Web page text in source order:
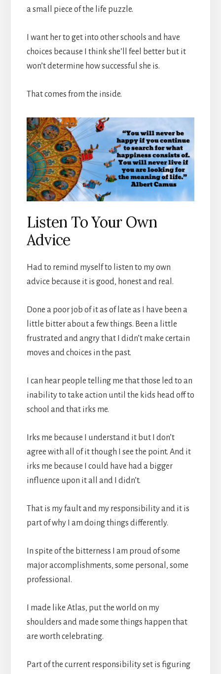
a small piece of the life puzzle.
I want her to get into other schools and have
choices because I think she’ll feel better but it
won’t determine how successful she is.
That comes from the inside.
Listen To Your Own
Advice
Had to remind myself to listen to my own
advice because it is good, honest and real.
Done a poor job of it as of late as I have been a
little bitter about a few things. Been a little
frustrated and angry that I didn’t make certain
moves and choices in the past.
I can hear people telling me that those led to an
inability to take action until the kids head off to
school and that irks me.
Irks me because I understand it but I don’t
agree with all of it though I see the point. And it
irks me because I could have had a bigger
influence upon it all and I didn’t.
That is my fault and my responsibility and it is
part of why I am doing things differently.
In spite of the bitterness I am proud of some
major accomplishments, some personal, some
professional.
I made like Atlas, put the world on my
shoulders and made some things happen that
are worth celebrating.
Part of the current responsibility set is figuring